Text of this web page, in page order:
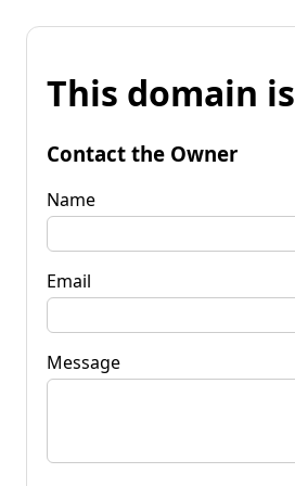
This domain
Contact the Owner
Name
Email
Message